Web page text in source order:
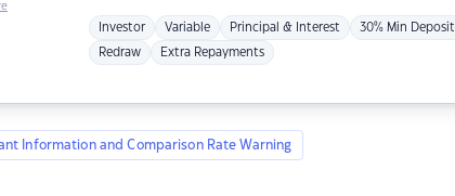
Investor Variable Principal & Interest 30% Min Deposit
Redraw Extra Repayments
Information and Comparison Rate Warning